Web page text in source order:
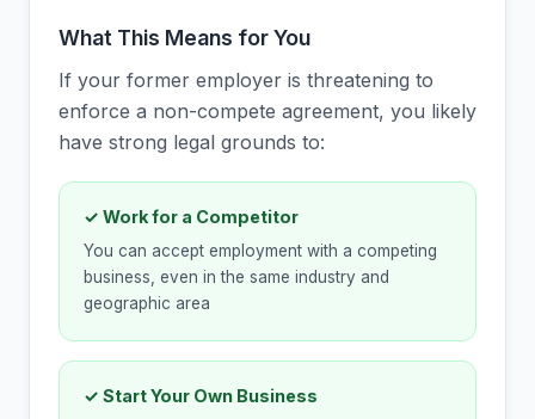
What This Means for You
If your former employer is threatening to
enforce a non-compete agreement, you likely
have strong legal grounds to:
✓ Work for a Competitor
You can accept employment with a competing
business, even in the same industry and
geographic area
✓ Start Your Own Business